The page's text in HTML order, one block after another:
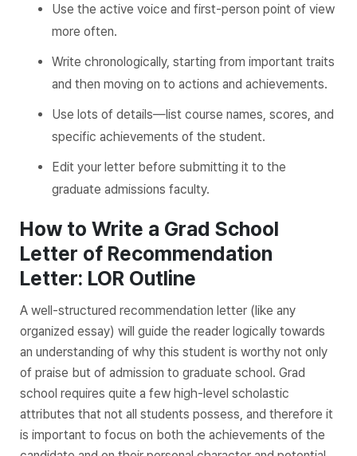
Use the active voice and first-person point of view
more often.
Write chronologically, starting from important traits
and then moving on to actions and achievements.
Use lots of details—list course names, scores, and
specific achievements of the student.
Edit your letter before submitting it to the
graduate admissions faculty.
How to Write a Grad School
Letter of Recommendation
Letter: LOR Outline
A well-structured recommendation letter (like any
organized essay) will guide the reader logically towards
an understanding of why this student is worthy not only
of praise but of admission to graduate school. Grad
school requires quite a few high-level scholastic
attributes that not all students possess, and therefore it
is important to focus on both the achievements of the